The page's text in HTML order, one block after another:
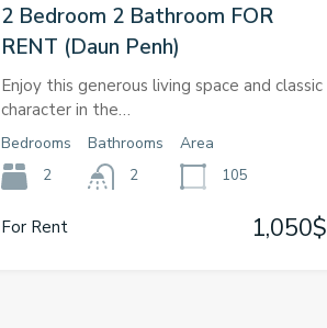
2 Bedroom 2 Bathroom FOR
RENT (Daun Penh)
Enjoy this generous living space and classic
character in the…
Bedrooms
2
Bathrooms
2
Area
105
For Rent 1,050$